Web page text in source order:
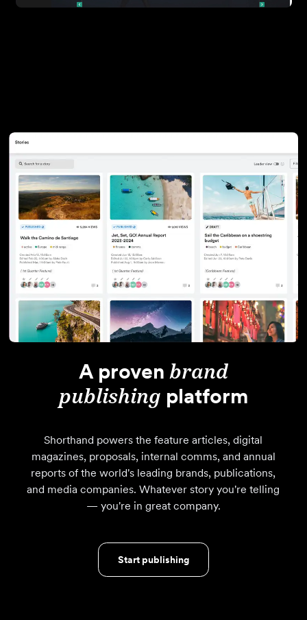
A proven brand
publishing platform
Shorthand powers the feature articles, digital
magazines, proposals, internal comms, and annual
reports of the world's leading brands, publications,
and media companies. Whatever story you're telling
— you're in great company.
Start publishing